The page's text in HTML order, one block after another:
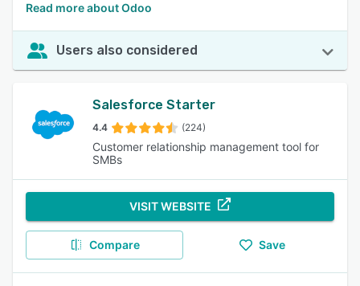
Read more about Odoo
Users also considered
Salesforce Starter
4.4 (224)
Customer relationship management tool for
SMBs
VISIT WEBSITE
Compare Save